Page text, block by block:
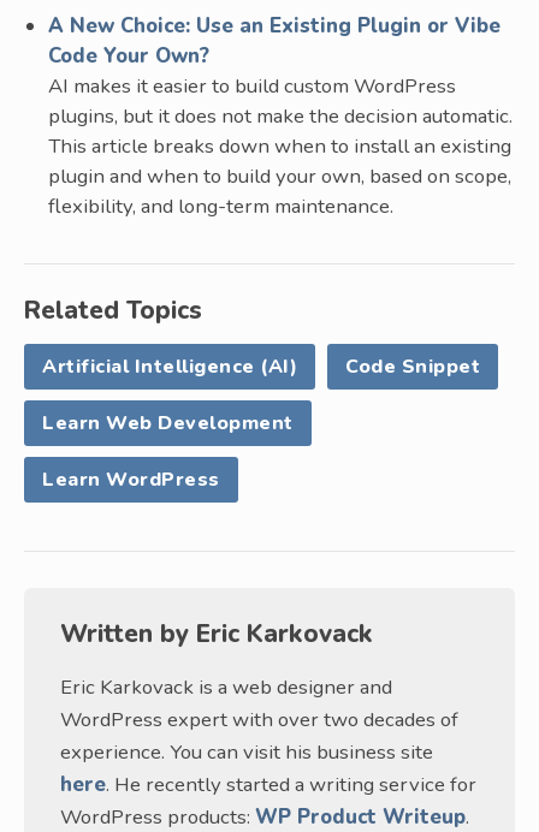
A New Choice: Use an Existing Plugin or Vibe
Code Your Own?
AI makes it easier to build custom WordPress
plugins, but it does not make the decision automatic.
This article breaks down when to install an existing
plugin and when to build your own, based on scope,
flexibility, and long-term maintenance.
Related Topics
Artificial Intelligence (AI) Code Snippet
Learn Web Development
Learn WordPress
Written by Eric Karkovack
Eric Karkovack is a web designer and
WordPress expert with over two decades of
experience. You can visit his business site
here. He recently started a writing service for
WordPress products: WP Product Writeup.